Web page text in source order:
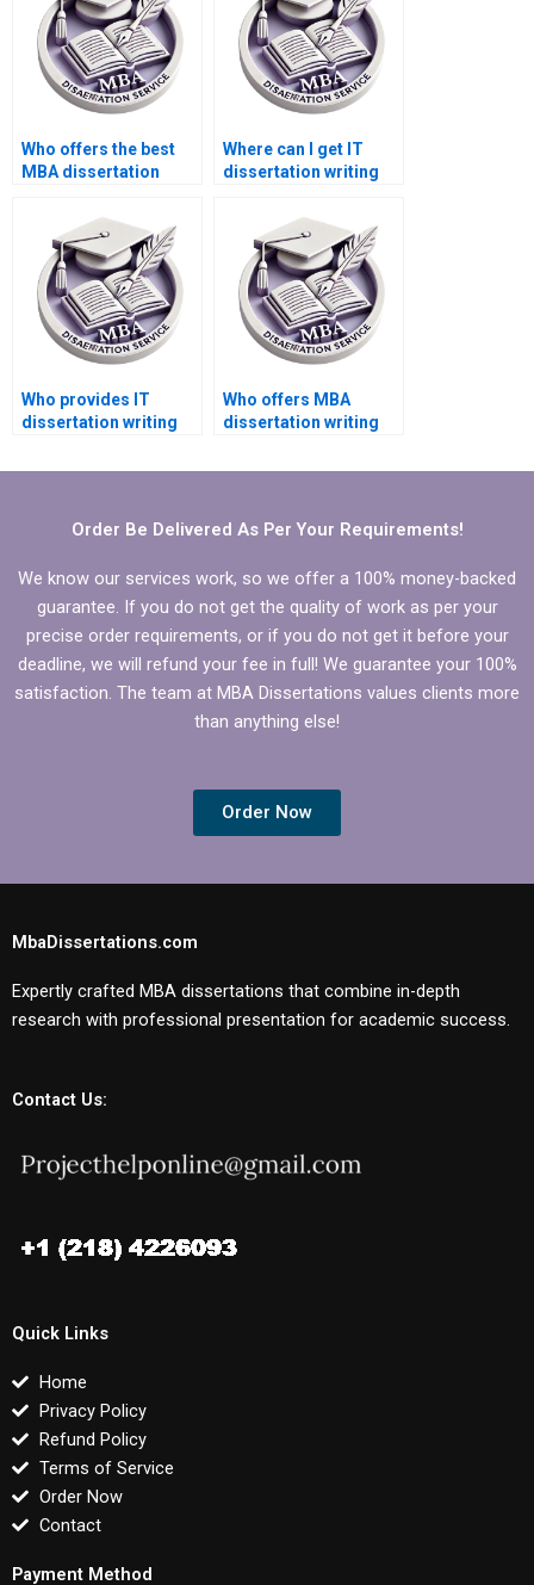
Who offers the best
MBA dissertation
services?
Where can I get IT
dissertation writing
security?
Who provides IT
dissertation writing
transformation?
Who offers MBA
dissertation writing
chain management?
Order Be Delivered As Per Your Requirements!
We know our services work, so we offer a 100% money-backed
guarantee. If you do not get the quality of work as per your
precise order requirements, or if you do not get it before your
deadline, we will refund your fee in full! We guarantee your 100%
satisfaction. The team at MBA Dissertations values clients more
than anything else!
Order Now
MbaDissertations.com
Expertly crafted MBA dissertations that combine in-depth
research with professional presentation for academic success.
Contact Us:
Quick Links
Home
Privacy Policy
Refund Policy
Terms of Service
Order Now
Contact
Payment Method